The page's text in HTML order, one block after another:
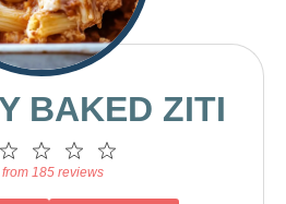
BAKED ZITI
4
Stars
3
Stars
2
Stars
1
185 reviews